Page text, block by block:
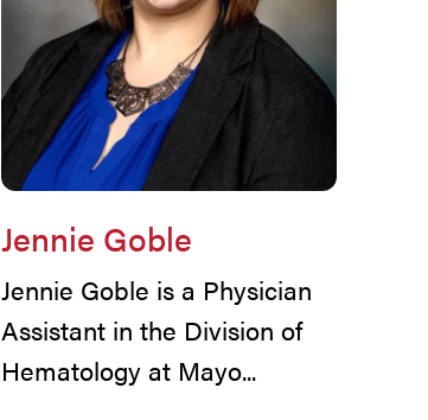
Jennie Goble
Jennie Goble is a Physician
Assistant in the Division of
Hematology at Mayo...